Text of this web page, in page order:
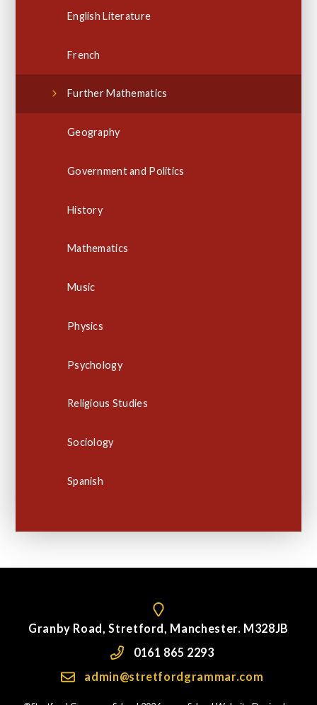
English Literature
French
Further Mathematics
Geography
Government and Politics
History
Mathematics
Music
Physics
Psychology
Religious Studies
Sociology
Spanish
Granby Road, Stretford, Manchester. M328JB
0161 865 2293
admin@stretfordgrammar.com